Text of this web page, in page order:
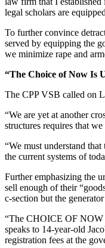
legal scholars are
To further convince
served by equipping the
we minimize rape and
“The Choice of Now Is
The CPP VSB called on
“We are yet at another
structures requires that
“We must understand
the current systems of
Further emphasizing the
sell enough of their
c-section but the
“The CHOICE OF NOW
speaks to 14-year-old
registration fees at the